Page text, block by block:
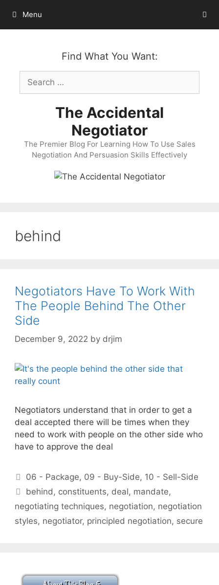
content
Menu
Find What You Want:
Search
for:
The Accidental
Negotiator
The Premier Blog For Learning How To Use Sales
Negotiation And Persuasion Skills Effectively
behind
Negotiators Have To Work With
The People Behind The Other
Side
December 9, 2022 by drjim
Negotiators understand that in order to get a
deal accepted there will be times when they
need to work with people on the other side who
have to approve the deal
Categories
06 - Package, 09 - Buy-Side, 10 - Sell-Side
Tags
behind, constituents, deal, mandate,
negotiating techniques, negotiation, negotiation
styles, negotiator, principled negotiation, secure